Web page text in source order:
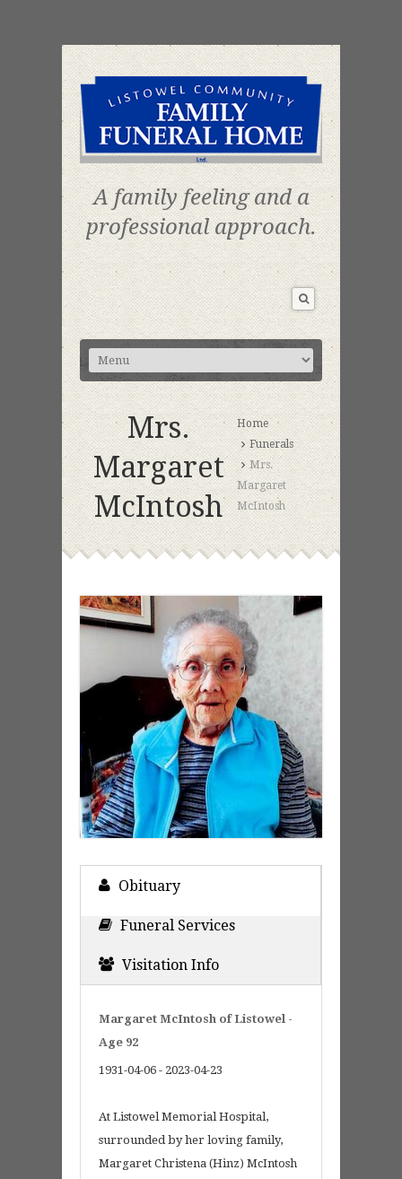
A family feeling and a
professional approach.
Mrs.
Margaret
McIntosh
Home
Funerals
Mrs.
Margaret
McIntosh
Obituary
Funeral Services
Visitation Info
Margaret McIntosh of Listowel -
Age 92
1931-04-06 - 2023-04-23
At Listowel Memorial Hospital,
surrounded by her loving family,
Margaret Christena (Hinz) McIntosh